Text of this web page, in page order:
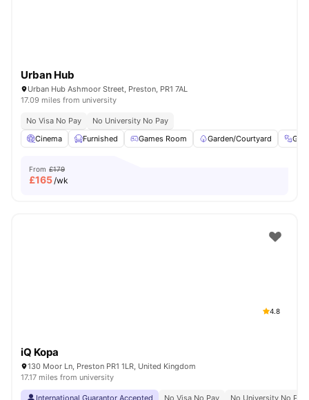
Urban Hub
Urban Hub Ashmoor Street, Preston, PR1 7AL
17.09 miles from university
No Visa No Pay
No University No Pay
Cinema
Furnished Games Room Garden/Courtyard Gym
From £179
£165/wk
4.8
iQ Kopa
130 Moor Ln, Preston PR1 1LR, United Kingdom
17.17 miles from university
International Guarantor Accepted No Visa No Pay
No University No Pay